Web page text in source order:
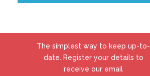
The simplest way to keep up-to-
date. Register your details to
receive our email